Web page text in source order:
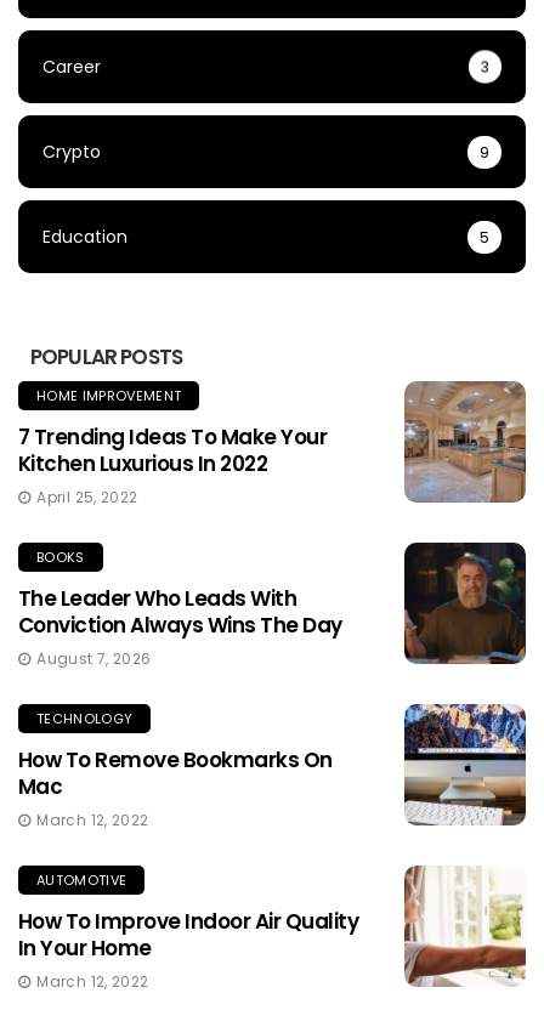
Career 3
Crypto 9
Education 5
POPULAR POSTS
HOME IMPROVEMENT
7 Trending Ideas To Make Your
Kitchen Luxurious In 2022
April 25, 2022
BOOKS
The Leader Who Leads With
Conviction Always Wins The Day
August 7, 2026
TECHNOLOGY
How To Remove Bookmarks On
Mac
March 12, 2022
AUTOMOTIVE
How To Improve Indoor Air Quality
In Your Home
March 12, 2022